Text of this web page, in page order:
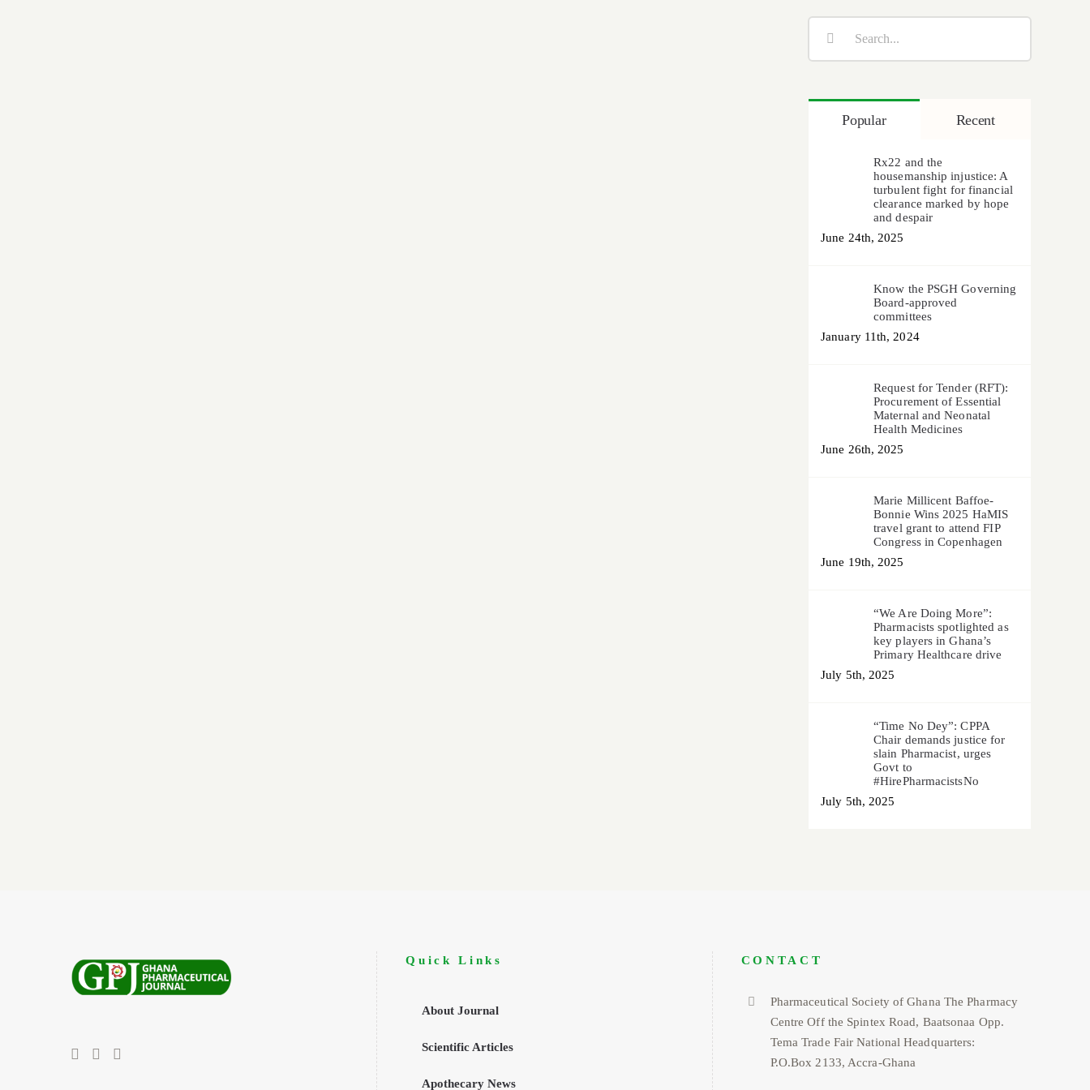
Popular Recent
Rx22 and the
housemanship injustice: A
turbulent fight for financial
clearance marked by hope
and despair
June 24th, 2025
Know the PSGH Governing
Board-approved
committees
January 11th, 2024
Request for Tender (RFT):
Procurement of Essential
Maternal and Neonatal
Health Medicines
June 26th, 2025
Marie Millicent Baffoe-
Bonnie Wins 2025 HaMIS
travel grant to attend FIP
Congress in Copenhagen
June 19th, 2025
“We Are Doing More”:
Pharmacists spotlighted as
key players in Ghana’s
Primary Healthcare drive
July 5th, 2025
“Time No Dey”: CPPA
Chair demands justice for
slain Pharmacist, urges
Govt to
#HirePharmacistsNo
July 5th, 2025
Quick Links
About Journal
Scientific Articles
Apothecary News
CONTACT
Pharmaceutical Society of Ghana The Pharmacy
Centre Off the Spintex Road, Baatsonaa Opp.
Tema Trade Fair National Headquarters:
P.O.Box 2133, Accra-Ghana